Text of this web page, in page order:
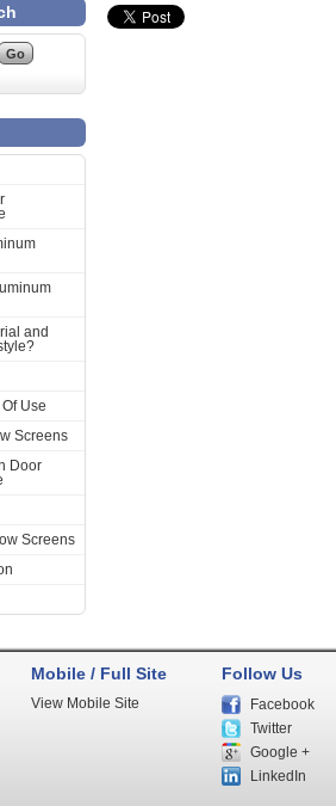
and
Use
Screens
Door
Screens
Mobile / Full Site
View Mobile Site
Follow Us
Facebook
Twitter
Google +
LinkedIn